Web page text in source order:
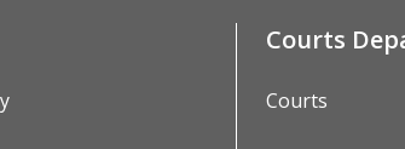
Courts
Courts